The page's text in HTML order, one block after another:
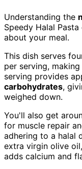
Understanding the
Speedy Halal
about your meal.
This dish serves
per serving,
serving provides
carbohydrates,
weighed down.
You'll also get
for muscle repair
adhering to a halal
extra virgin olive
adds calcium and